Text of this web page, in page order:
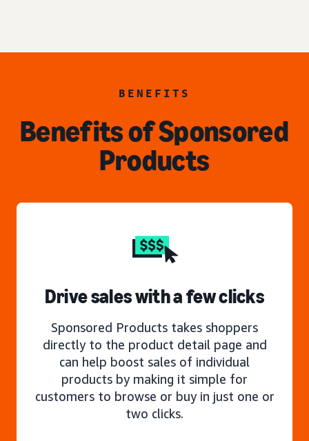
BENEFITS
Benefits of Sponsored
Products
Drive sales with a few clicks
Sponsored Products takes shoppers
directly to the product detail page and
can help boost sales of individual
products by making it simple for
customers to browse or buy in just one or
two clicks.